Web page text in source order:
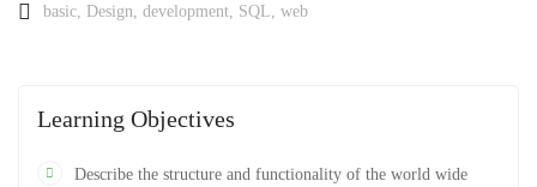
basic Design development SQL web
Learning Objectives
Describe the structure and functionality of the world wide